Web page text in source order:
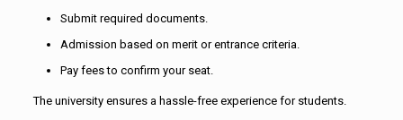
Submit required documents.
Admission based on merit or entrance criteria.
Pay fees to confirm your seat.
The university ensures a hassle-free experience for students.